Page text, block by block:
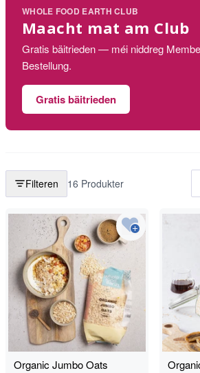
WHOLE FOOD EARTH CLUB
Maacht mat am Club
Gratis bäitrieden — méi niddreg
Bestellung.
Gratis bäitrieden
Filteren 16 Produkter
Organic Jumbo Oats